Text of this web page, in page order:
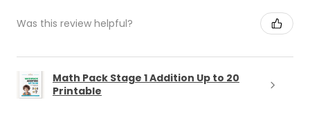
Was this review helpful?
Math Pack Stage 1 Addition Up to 20
Printable